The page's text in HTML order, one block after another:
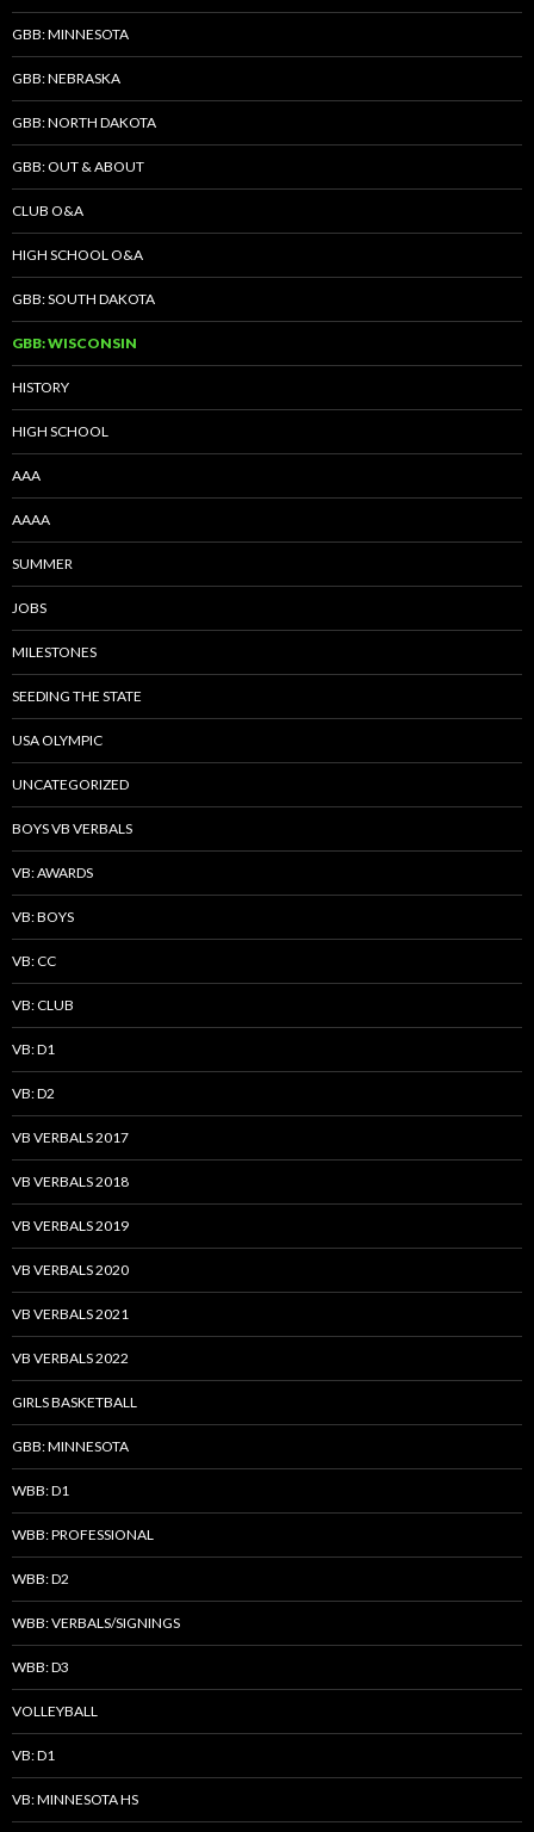
GBB: MINNESOTA
GBB: NEBRASKA
GBB: NORTH DAKOTA
GBB: OUT & ABOUT
CLUB O&A
HIGH SCHOOL O&A
GBB: SOUTH DAKOTA
GBB: WISCONSIN
HISTORY
HIGH SCHOOL
AAA
AAAA
SUMMER
JOBS
MILESTONES
SEEDING THE STATE
USA OLYMPIC
UNCATEGORIZED
BOYS VB VERBALS
VB: AWARDS
VB: BOYS
VB: CC
VB: CLUB
VB: D1
VB: D2
VB VERBALS 2017
VB VERBALS 2018
VB VERBALS 2019
VB VERBALS 2020
VB VERBALS 2021
VB VERBALS 2022
GIRLS BASKETBALL
GBB: MINNESOTA
WBB: D1
WBB: PROFESSIONAL
WBB: D2
WBB: VERBALS/SIGNINGS
WBB: D3
VOLLEYBALL
VB: D1
VB: MINNESOTA HS